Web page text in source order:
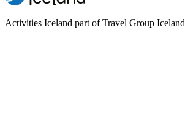
Activities Iceland part of Travel Group